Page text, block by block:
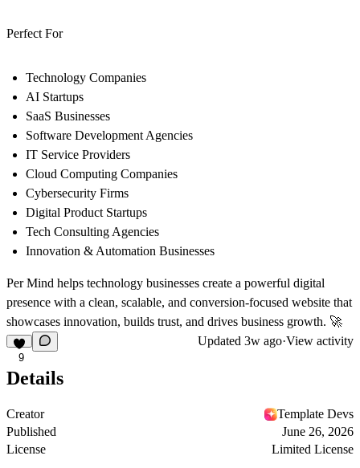
Perfect For
Technology Companies
AI Startups
SaaS Businesses
Software Development Agencies
IT Service Providers
Cloud Computing Companies
Cybersecurity Firms
Digital Product Startups
Tech Consulting Agencies
Innovation & Automation Businesses
Per Mind helps technology businesses create a powerful digital
presence with a clean, scalable, and conversion-focused website that
showcases innovation, builds trust, and drives business growth. 🚀
9
Updated 3w ago·View activity
Details
Creator
Template Devs
Published
June 26, 2026
License
Limited License